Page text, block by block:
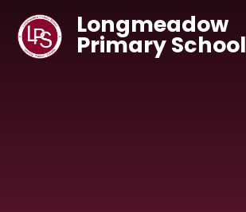
Longmeadow
Primary School